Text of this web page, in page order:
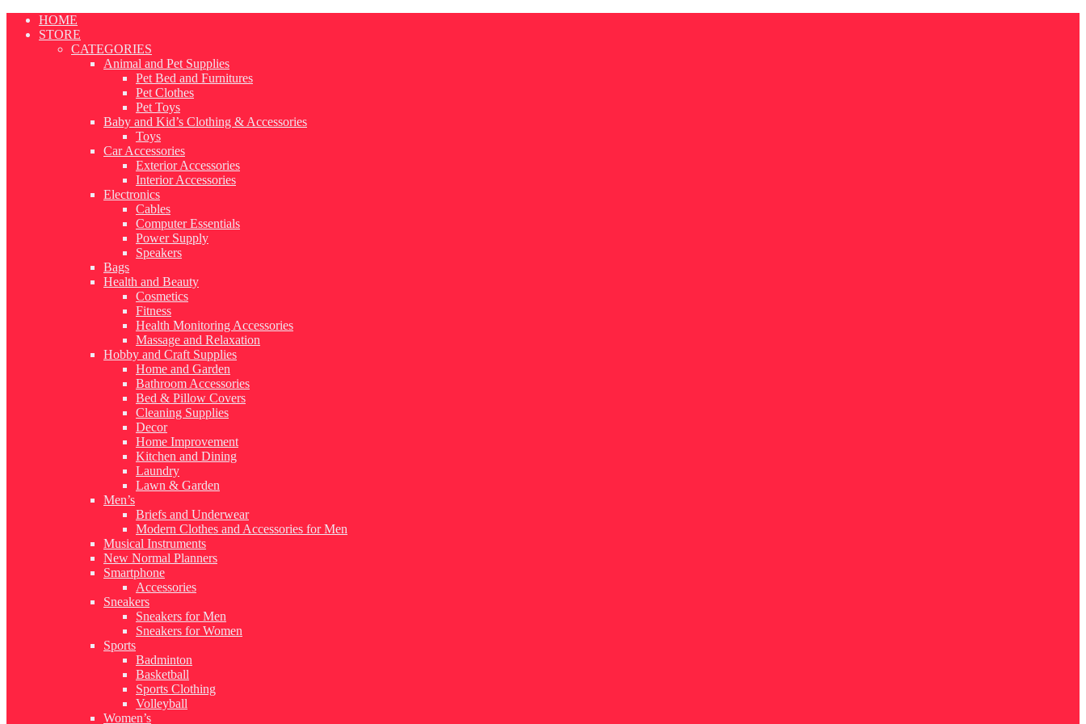
Skip
HOME
STORE
CATEGORIES
Animal and Pet Supplies
Pet Bed and Furnitures
Pet Clothes
Pet Toys
Baby and Kid’s Clothing & Accessories
Toys
Car Accessories
Exterior Accessories
Interior Accessories
Electronics
Cables
Computer Essentials
Power Supply
Speakers
Bags
Health and Beauty
Cosmetics
Fitness
Health Monitoring Accessories
Massage and Relaxation
Hobby and Craft Supplies
Home and Garden
Bathroom Accessories
Bed & Pillow Covers
Cleaning Supplies
Decor
Home Improvement
Kitchen and Dining
Laundry
Lawn & Garden
Men’s
Briefs and Underwear
Modern Clothes and Accessories for Men
Musical Instruments
New Normal Planners
Smartphone
Accessories
Sneakers
Sneakers for Men
Sneakers for Women
Sports
Badminton
Basketball
Sports Clothing
Volleyball
Women’s